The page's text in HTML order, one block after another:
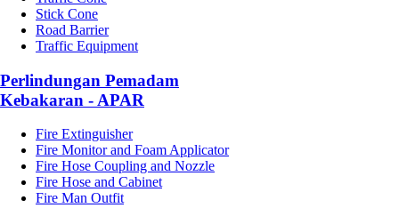
Stick Cone
Road Barrier
Traffic Equipment
Perlindungan Pemadam
Kebakaran - APAR
Fire Extinguisher
Fire Monitor and Foam Applicator
Fire Hose Coupling and Nozzle
Fire Hose and Cabinet
Fire Man Outfit